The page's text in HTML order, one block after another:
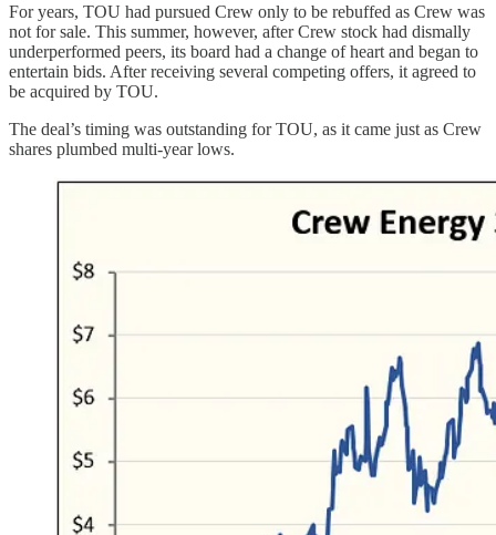
For years, TOU had pursued Crew only to be rebuffed as Crew was
not for sale. This summer, however, after Crew stock had dismally
underperformed peers, its board had a change of heart and began to
entertain bids. After receiving several competing offers, it agreed to
be acquired by TOU.
The deal’s timing was outstanding for TOU, as it came just as Crew
shares plumbed multi-year lows.